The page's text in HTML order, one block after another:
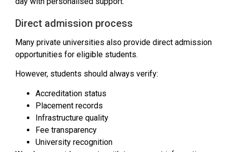
Direct admission process
Many private universities also provide direct admission
opportunities for eligible students.
However, students should always verify:
Accreditation status
Placement records
Infrastructure quality
Fee transparency
University recognition